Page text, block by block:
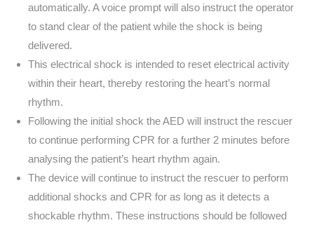
automatically. A voice prompt will also instruct the operator
to stand clear of the patient while the shock is being
delivered.
This electrical shock is intended to reset electrical activity
within their heart, thereby restoring the heart’s normal
rhythm.
Following the initial shock the AED will instruct the rescuer
to continue performing CPR for a further 2 minutes before
analysing the patient’s heart rhythm again.
The device will continue to instruct the rescuer to perform
additional shocks and CPR for as long as it detects a
shockable rhythm. These instructions should be followed